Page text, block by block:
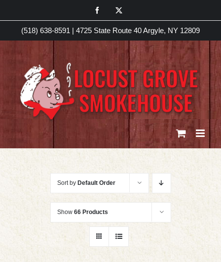
to
content
Facebook
(518) 638-8591 | 4725 State Route 40 Argyle, NY 12809
Sort by Default Order
Show 66 Products